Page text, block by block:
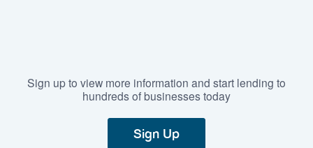
Sign up to view more information and start lending to
hundreds of businesses today
Sign Up